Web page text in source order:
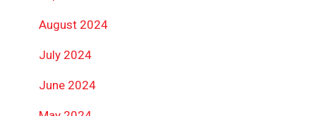
August 2024
July 2024
June 2024